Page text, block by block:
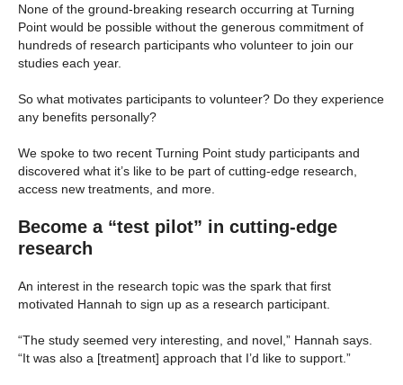
None of the ground-breaking research occurring at Turning
Point would be possible without the generous commitment of
hundreds of research participants who volunteer to join our
studies each year.
So what motivates participants to volunteer? Do they experience
any benefits personally?
We spoke to two recent Turning Point study participants and
discovered what it’s like to be part of cutting-edge research,
access new treatments, and more.
Become a “test pilot” in cutting-edge
research
An interest in the research topic was the spark that first
motivated Hannah to sign up as a research participant.
“The study seemed very interesting, and novel,” Hannah says.
“It was also a [treatment] approach that I’d like to support.”